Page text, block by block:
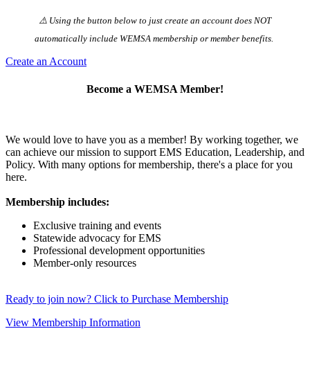
⚠️ Using the button below to just create an account does NOT
automatically️ include WEMSA membership or member benefits.
Create an Account
Become a WEMSA Member!
We would love to have you as a member! By working together, we
can achieve our mission to support EMS Education, Leadership, and
Policy. With many options for membership, there's a place for you
here.
Membership includes:
Exclusive training and events
Statewide advocacy for EMS
Professional development opportunities
Member-only resources
Ready to join now? Click to Purchase Membership
View Membership Information